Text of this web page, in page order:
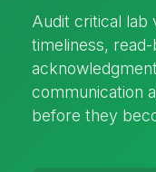
Audit critical lab
timeliness,
communication
before they